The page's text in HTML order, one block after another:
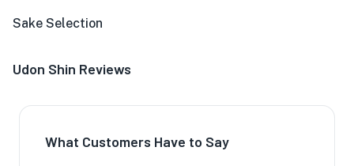
Sake Selection
Udon Shin Reviews
What Customers Have to Say